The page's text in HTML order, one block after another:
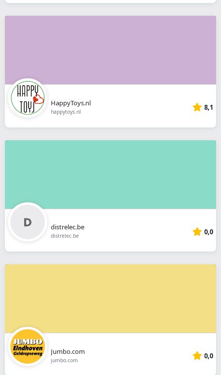
HappyToys.nl
happytoys.nl 8,1
distrelec.be
distrelec.be 0,0
Jumbo.com
jumbo.com 0,0